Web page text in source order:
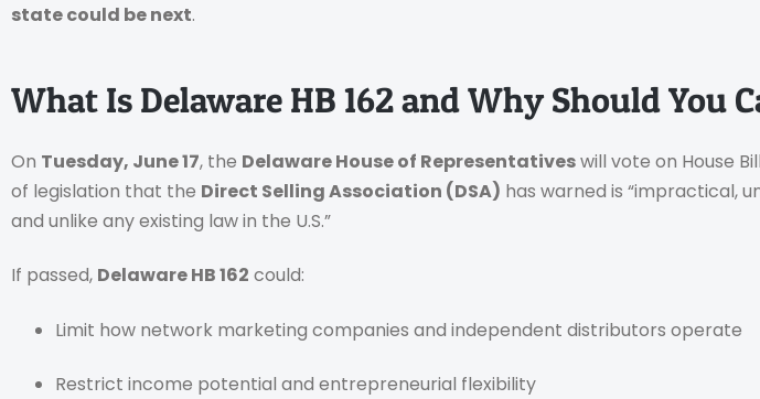
state could be next.
What Is Delaware HB 162 and Why Should You
On Tuesday, June 17, the Delaware House of Representativeswill vote on House
of legislation that the Direct Selling Association (DSA) has warned is “impractical,
and unlike any existing law in the U.S.”
If passed, Delaware HB 162 could:
Limit how network marketing companies and independent distributors operate
Restrict income potential and entrepreneurial flexibility